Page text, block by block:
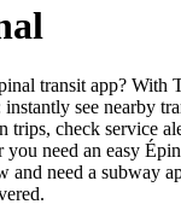
transit app? With
see nearby
trips, check service
you need an easy
and need a subway